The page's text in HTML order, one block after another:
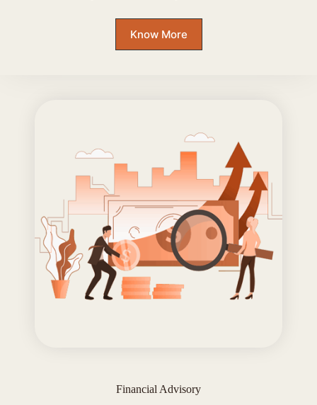
Know More
Financial Advisory